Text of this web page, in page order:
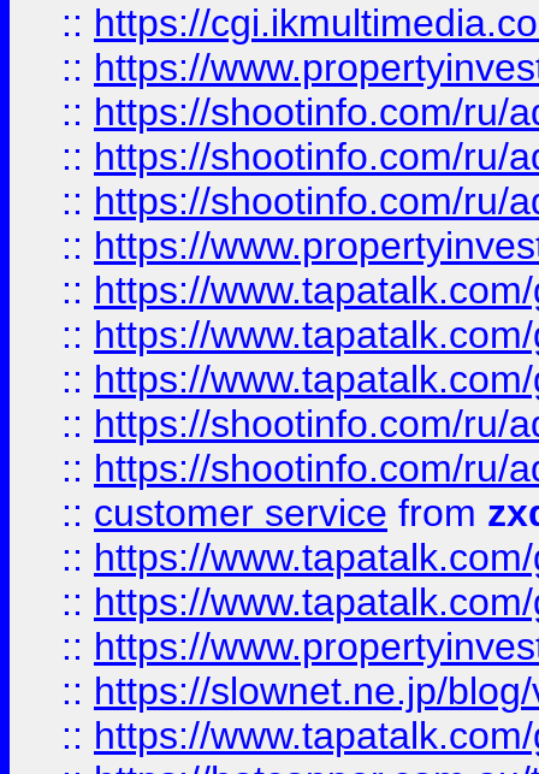
:: https://
:: https://
:: https://shootinfo.com/ru/
:: https://shootinfo.com/ru/
:: https://shootinfo.com/ru/
:: https://
:: https://
:: https://
:: https://
:: https://shootinfo.com/ru/
:: https://shootinfo.com/ru/
:: customer service from
:: https://
:: https://
:: https://
:: https://slownet.ne.jp/
:: https://